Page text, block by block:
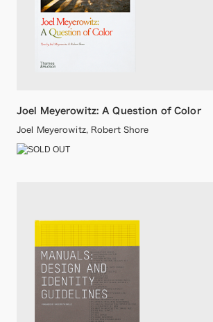
Joel Meyerowitz: A Question of Color
Joel Meyerowitz, Robert Shore